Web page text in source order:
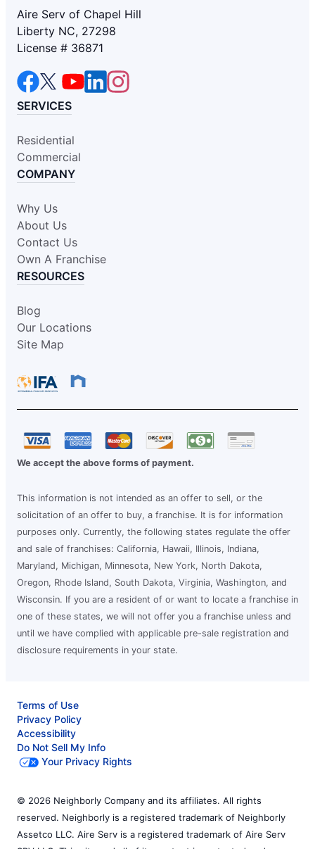
Aire Serv of Chapel Hill
Liberty NC, 27298
License # 36871
SERVICES
Residential
Commercial
COMPANY
Why Us
About Us
Contact Us
Own A Franchise
RESOURCES
Blog
Our Locations
Site Map
We accept the above forms of payment.
This information is not intended as an offer to sell, or the
solicitation of an offer to buy, a franchise. It is for information
purposes only. Currently, the following states regulate the offer
and sale of franchises: California, Hawaii, Illinois, Indiana,
Maryland, Michigan, Minnesota, New York, North Dakota,
Oregon, Rhode Island, South Dakota, Virginia, Washington, and
Wisconsin. If you are a resident of or want to locate a franchise in
one of these states, we will not offer you a franchise unless and
until we have complied with applicable pre-sale registration and
disclosure requirements in your state.
Terms of Use
Privacy Policy
Accessibility
Do Not Sell My Info
Your Privacy Rights
© 2026 Neighborly Company and its affiliates. All rights
reserved. Neighborly is a registered trademark of Neighborly
Assetco LLC. Aire Serv is a registered trademark of Aire Serv